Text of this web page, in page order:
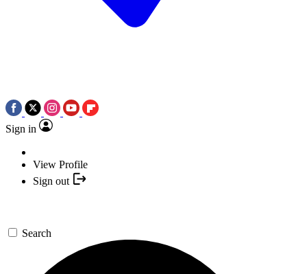
Sign in
View Profile
Sign out
Search